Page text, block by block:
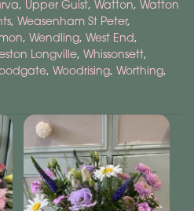
, Upper Guist, Watton, Watton
, Weasenham St Peter,
, Wendling, West End,
Longville, Whissonsett,
, Woodrising, Worthing,